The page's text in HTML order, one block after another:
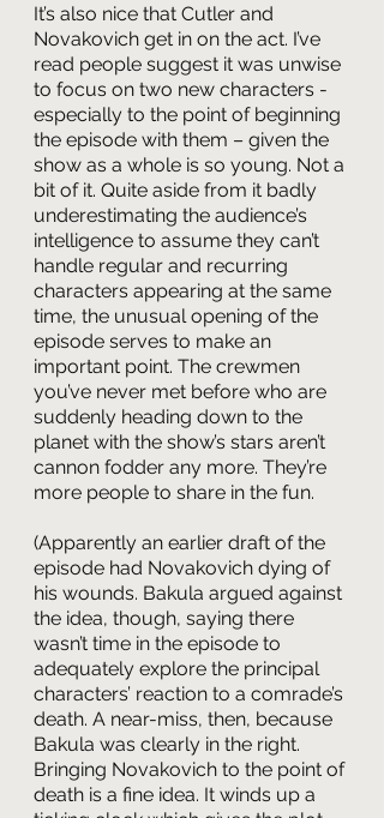
It’s also nice that Cutler and
Novakovich get in on the act. I’ve
read people suggest it was unwise
to focus on two new characters -
especially to the point of beginning
the episode with them – given the
show as a whole is so young. Not a
bit of it. Quite aside from it badly
underestimating the audience’s
intelligence to assume they can’t
handle regular and recurring
characters appearing at the same
time, the unusual opening of the
episode serves to make an
important point. The crewmen
you’ve never met before who are
suddenly heading down to the
planet with the show’s stars aren’t
cannon fodder any more. They’re
more people to share in the fun.
(Apparently an earlier draft of the
episode had Novakovich dying of
his wounds. Bakula argued against
the idea, though, saying there
wasn’t time in the episode to
adequately explore the principal
characters’ reaction to a comrade’s
death. A near-miss, then, because
Bakula was clearly in the right.
Bringing Novakovich to the point of
death is a fine idea. It winds up a